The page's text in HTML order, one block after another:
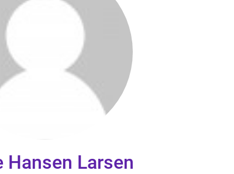
Hansen Larsen